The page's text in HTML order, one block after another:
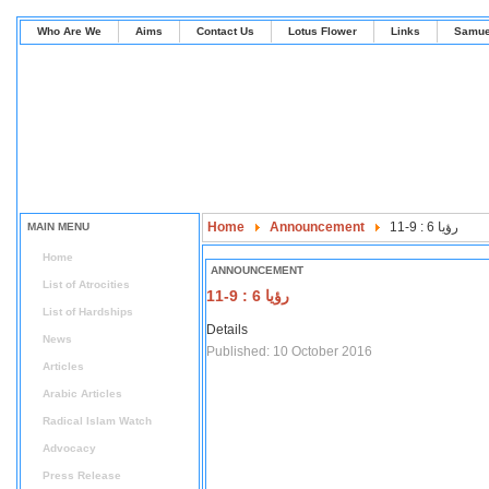
Who Are We Aims Contact Us Lotus Flower Links
MAIN MENU
Home
List of Atrocities
List of Hardships
News
Articles
Arabic Articles
Radical Islam Watch
Advocacy
Press Release
Home Announcement رؤيا 6 : 9-11
ANNOUNCEMENT
رؤيا 6 : 9-11
Details
Published: 10 October 2016